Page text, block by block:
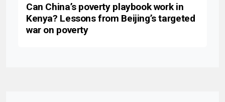
Can China’s poverty playbook work in
Kenya? Lessons from Beijing’s targeted
war on poverty